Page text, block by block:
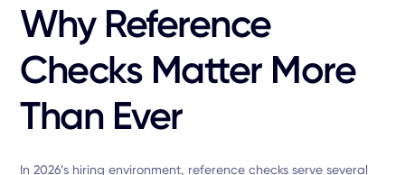
Why Reference
Checks Matter More
Than Ever
In 2026’s hiring environment, reference checks serve several